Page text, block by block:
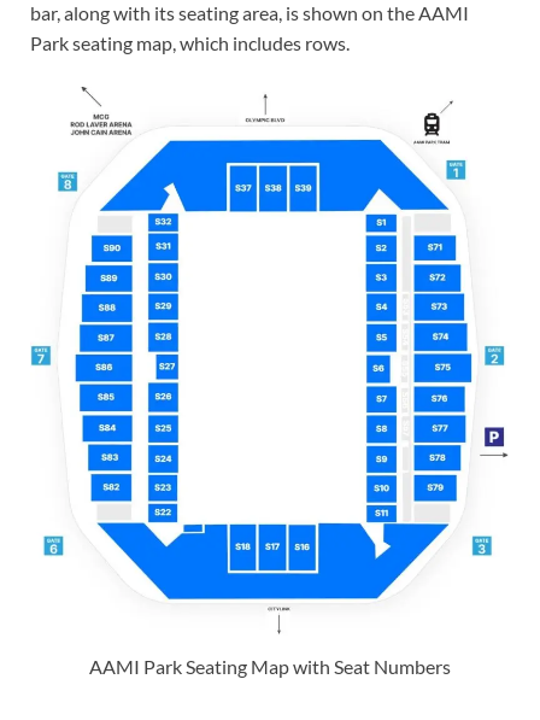
bar, along with its seating area, is shown on the AAMI
Park seating map, which includes rows.
AAMI Park Seating Map with Seat Numbers